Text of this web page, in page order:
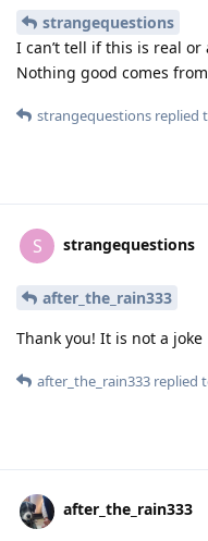
strangequestions
I can’t tell if this is real
Nothing good comes
strangequestions replied
S strangequestions
after_the_rain333
Thank you! It is not a joke
after_the_rain333 replied
after_the_rain333